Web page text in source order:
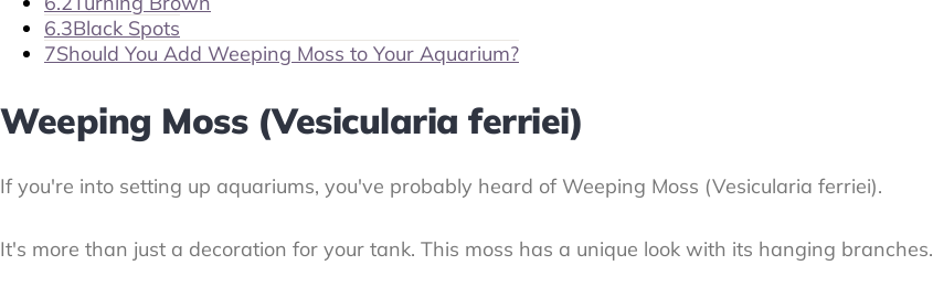
6.3Black Spots
7Should You Add Weeping Moss to Your Aquarium?
Weeping Moss (Vesicularia ferriei)
If you're into setting up aquariums, you've probably heard of Weeping Moss (Vesicularia ferriei).
It's more than just a decoration for your tank. This moss has a unique look with its hanging branches.